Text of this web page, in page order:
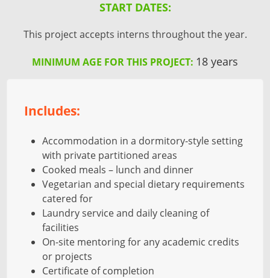
START DATES:
This project accepts interns throughout the year.
MINIMUM AGE FOR THIS PROJECT: 18 years
Includes:
Accommodation in a dormitory-style setting
with private partitioned areas
Cooked meals – lunch and dinner
Vegetarian and special dietary requirements
catered for
Laundry service and daily cleaning of
facilities
On-site mentoring for any academic credits
or projects
Certificate of completion